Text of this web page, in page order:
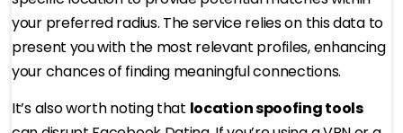
your preferred radius. The service relies on this data to
present you with the most relevant profiles, enhancing
your chances of finding meaningful connections.
It’s also worth noting that location spoofing tools